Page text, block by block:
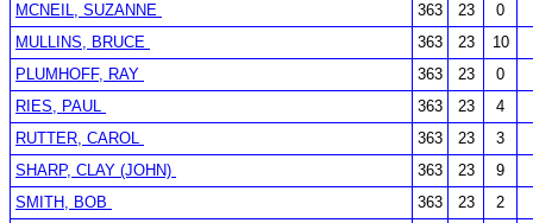
MCNEIL, SUZANNE 363 23
0
MULLINS, BRUCE
363 23
10
PLUMHOFF, RAY
363 23
0
RIES, PAUL
363 23
4
RUTTER, CAROL
363 23
3
SHARP, CLAY (JOHN)
363 23
9
SMITH, BOB
363 23
2